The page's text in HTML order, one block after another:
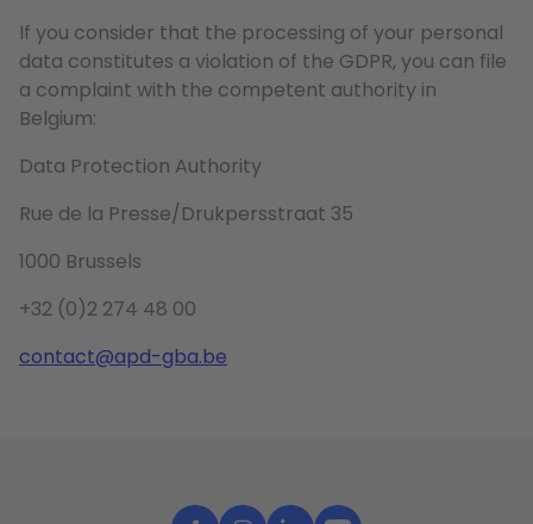
If you consider that the processing of your personal
data constitutes a violation of the GDPR, you can file
a complaint with the competent authority in
Belgium:
Data Protection Authority
Rue de la Presse/Drukpersstraat 35
1000 Brussels
+32 (0)2 274 48 00
contact@apd-gba.be